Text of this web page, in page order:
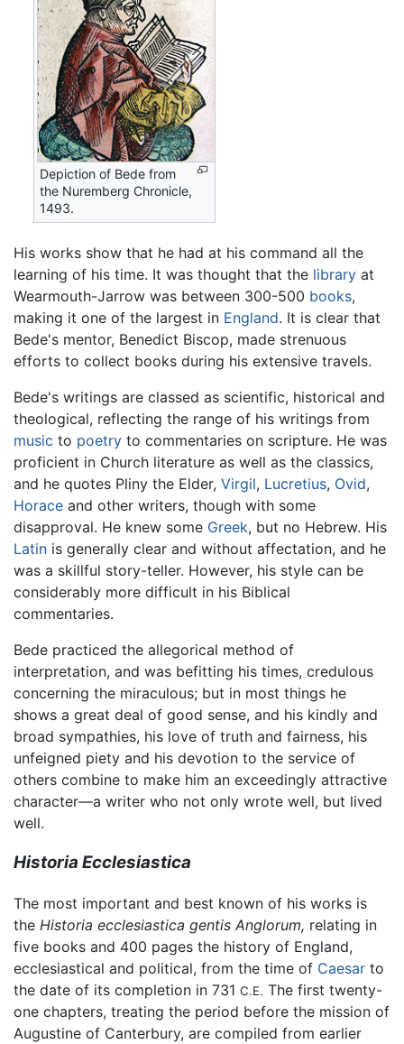
Depiction of Bede from
the Nuremberg Chronicle,
1493.
His works show that he had at his command all the
learning of his time. It was thought that the library at
Wearmouth-Jarrow was between 300-500 books,
making it one of the largest in England. It is clear that
Bede's mentor, Benedict Biscop, made strenuous
efforts to collect books during his extensive travels.
Bede's writings are classed as scientific, historical and
theological, reflecting the range of his writings from
music to poetry to commentaries on scripture. He was
proficient in Church literature as well as the classics,
and he quotes Pliny the Elder, Virgil, Lucretius, Ovid,
Horace and other writers, though with some
disapproval. He knew some Greek, but no Hebrew. His
Latin is generally clear and without affectation, and he
was a skillful story-teller. However, his style can be
considerably more difficult in his Biblical
commentaries.
Bede practiced the allegorical method of
interpretation, and was befitting his times, credulous
concerning the miraculous; but in most things he
shows a great deal of good sense, and his kindly and
broad sympathies, his love of truth and fairness, his
unfeigned piety and his devotion to the service of
others combine to make him an exceedingly attractive
character—a writer who not only wrote well, but lived
well.
Historia Ecclesiastica
The most important and best known of his works is
the Historia ecclesiastica gentis Anglorum, relating in
five books and 400 pages the history of England,
ecclesiastical and political, from the time of Caesar to
the date of its completion in 731 C.E. The first twenty-
one chapters, treating the period before the mission of
Augustine of Canterbury, are compiled from earlier